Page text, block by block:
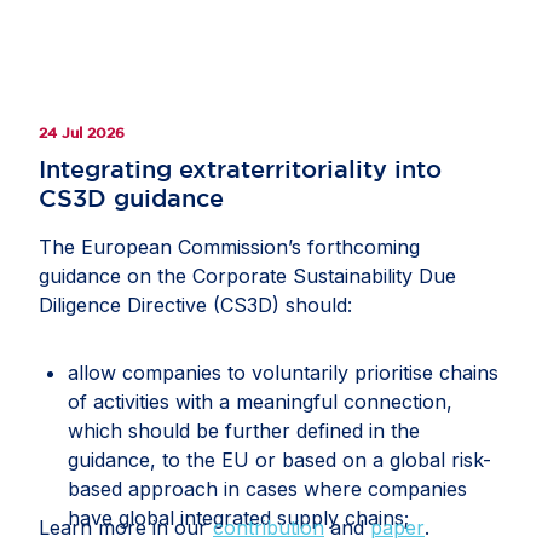
24 Jul 2026
Integrating extraterritoriality into
CS3D guidance
The European Commission’s forthcoming
guidance on the Corporate Sustainability Due
Diligence Directive (CS3D) should:
allow companies to voluntarily prioritise chains
of activities with a meaningful connection,
which should be further defined in the
guidance, to the EU or based on a global risk-
based approach in cases where companies
have global integrated supply chains;
Learn more in ourcontributionandpaper.